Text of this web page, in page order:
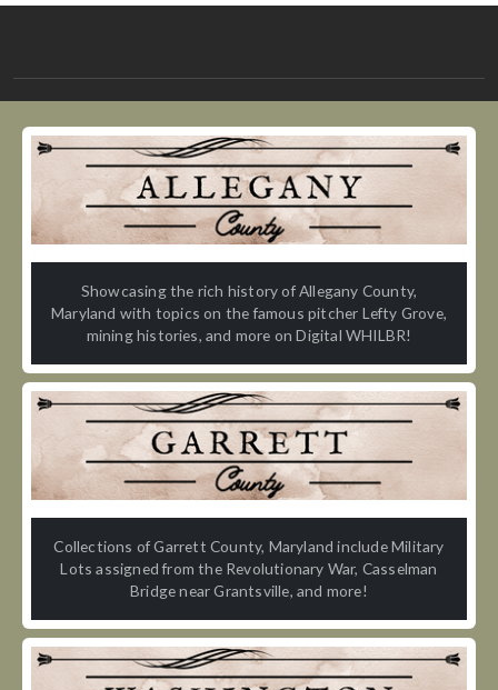
Showcasing the rich history of Allegany County,
Maryland with topics on the famous pitcher Lefty Grove,
mining histories, and more on Digital WHILBR!
Collections of Garrett County, Maryland include Military
Lots assigned from the Revolutionary War, Casselman
Bridge near Grantsville, and more!